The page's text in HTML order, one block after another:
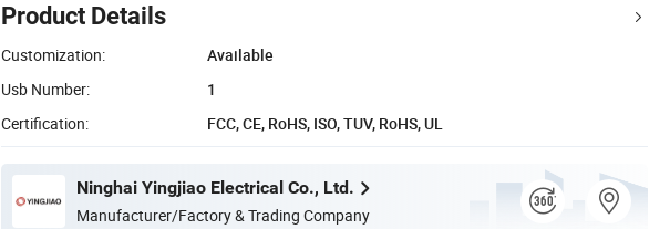
Product Details
Customization:
Available
Usb Number:
1
Certification:
FCC, CE, RoHS, ISO, TUV, RoHS, UL
Ninghai Yingjiao Electrical Co., Ltd.
Manufacturer/Factory & Trading Company